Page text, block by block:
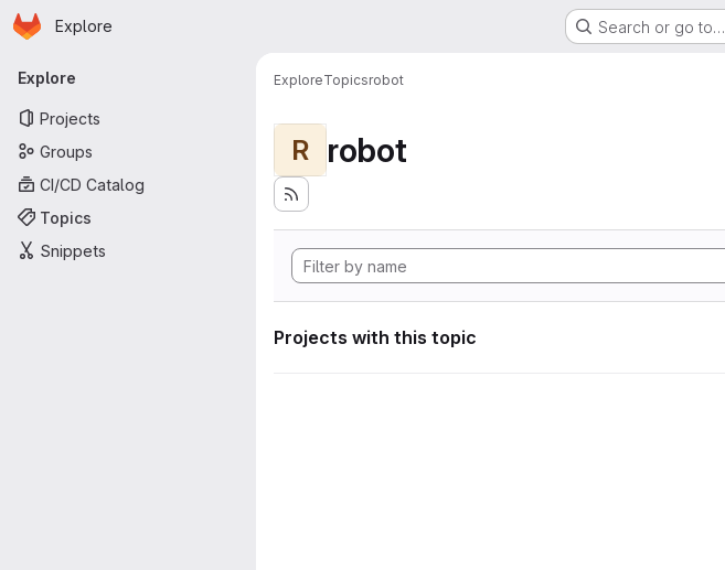
Skip to main content
Homepage
Explore Search or go to…
Primary navigation
Explore
Projects
Groups
CI/CD Catalog
Topics
Snippets
ExploreTopicsrobot
R robot
Projects with this topic